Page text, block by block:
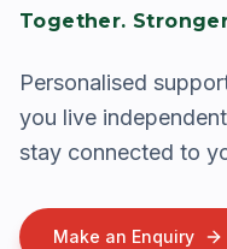
Together.
Personalised
you live
stay connected to
Make an Enquiry